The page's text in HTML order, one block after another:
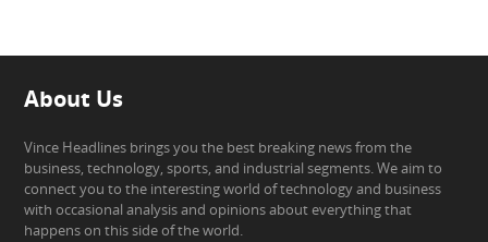
About Us
Vince Headlines brings you the best breaking news from the
business, technology, sports, and industrial segments. We aim to
connect you to the interesting world of technology and business
with occasional analysis and opinions about everything that
happens on this side of the world.